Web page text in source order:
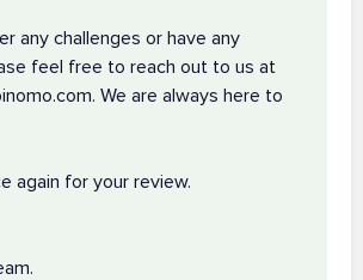
any challenges or have any
feel free to reach out to us at
We are always here to
again for your review.